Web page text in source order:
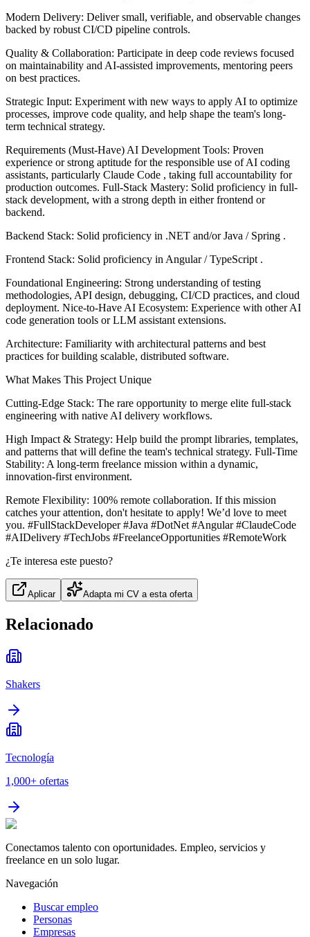
Modern Delivery: Deliver small, verifiable, and observable changes
backed by robust CI/CD pipeline controls.
Quality & Collaboration: Participate in deep code reviews focused
on maintainability and AI-assisted improvements, mentoring peers
on best practices.
Strategic Input: Experiment with new ways to apply AI to optimize
processes, improve code quality, and help shape the team's long-
term technical strategy.
Requirements (Must-Have) AI Development Tools: Proven
experience or strong aptitude for the responsible use of AI coding
assistants, particularly Claude Code , taking full accountability for
production outcomes. Full-Stack Mastery: Solid proficiency in full-
stack development, with a strong depth in either frontend or
backend.
Backend Stack: Solid proficiency in .NET and/or Java / Spring .
Frontend Stack: Solid proficiency in Angular / TypeScript .
Foundational Engineering: Strong understanding of testing
methodologies, API design, debugging, CI/CD practices, and cloud
deployment. Nice-to-Have AI Ecosystem: Experience with other AI
code generation tools or LLM assistant extensions.
Architecture: Familiarity with architectural patterns and best
practices for building scalable, distributed software.
What Makes This Project Unique
Cutting-Edge Stack: The rare opportunity to merge elite full-stack
engineering with native AI delivery workflows.
High Impact & Strategy: Help build the prompt libraries, templates,
and patterns that will define the team's technical strategy. Full-Time
Stability: A long-term freelance mission within a dynamic,
innovation-first environment.
Remote Flexibility: 100% remote collaboration. If this mission
catches your attention, don't hesitate to apply! We’d love to meet
you. #FullStackDeveloper #Java #DotNet #Angular #ClaudeCode
#AIDelivery #TechJobs #FreelanceOpportunities #RemoteWork
¿Te interesa este puesto?
Aplicar Adapta mi CV a esta oferta
Relacionado
Shakers
Tecnología
1,000+ ofertas
Conectamos talento con oportunidades. Empleo, servicios y
freelance en un solo lugar.
Navegación
Buscar empleo
Personas
Empresas